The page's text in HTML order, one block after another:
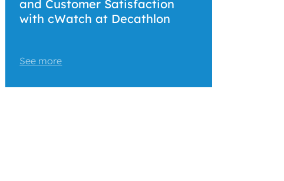
and Customer Satisfaction
with cWatch at Decathlon
See more